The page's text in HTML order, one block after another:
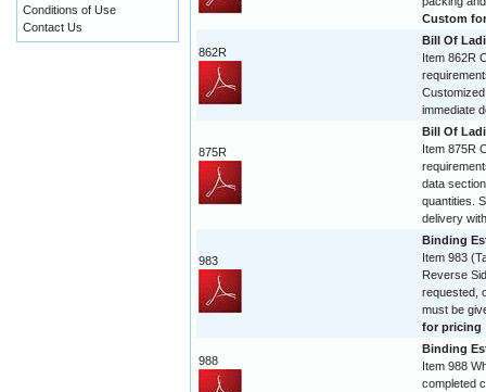
Custom
862R
Bill Of
Item 862R
immediate
875R
Bill Of
Item 875R
data
quantities.
delivery
983
Binding
Item 983
Reverse
requested,
must be
for pricing
988
Binding
Item 988
completed
Conditions of Use
Contact Us